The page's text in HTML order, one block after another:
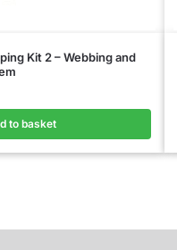
Kit 2 – Webbing and
to basket